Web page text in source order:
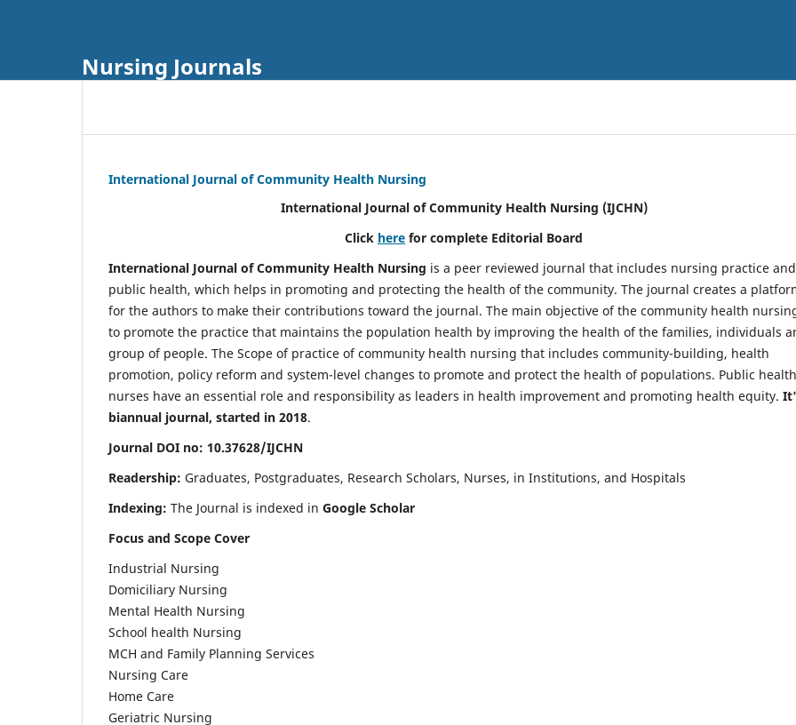
Nursing Journals
International Journal of Community Health Nursing
International Journal of Community Health Nursing (IJCHN)
Click here for complete Editorial Board
International Journal of Community Health Nursing is a peer reviewed journal that includes nursing practice and
public health, which helps in promoting and protecting the health of the community. The journal creates a
for the authors to make their contributions toward the journal. The main objective of the community health
to promote the practice that maintains the population health by improving the health of the families, individuals
group of people. The Scope of practice of community health nursing that includes community-building, health
promotion, policy reform and system-level changes to promote and protect the health of populations. Public health
nurses have an essential role and responsibility as leaders in health improvement and promoting health equity.
biannual journal, started in 2018.
Journal DOI no: 10.37628/IJCHN
Readership: Graduates, Postgraduates, Research Scholars, Nurses, in Institutions, and Hospitals
Indexing: The Journal is indexed in Google Scholar
Focus and Scope Cover
Industrial Nursing
Domiciliary Nursing
Mental Health Nursing
School health Nursing
MCH and Family Planning Services
Nursing Care
Home Care
Geriatric Nursing